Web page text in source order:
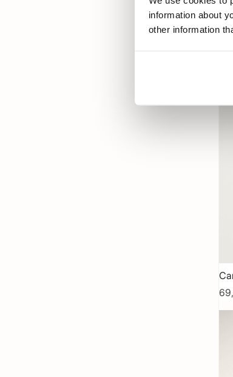
information about
other information